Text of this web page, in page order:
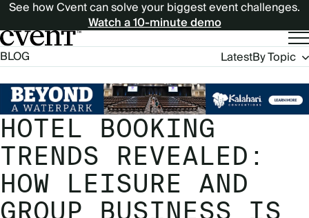
See how Cvent can solve your biggest event challenges.
Watch a 10-minute demo
BLOG
Blog
Navigation
LatestBy Topic
HOTEL BOOKING
TRENDS REVEALED:
HOW LEISURE AND
GROUP BUSINESS IS